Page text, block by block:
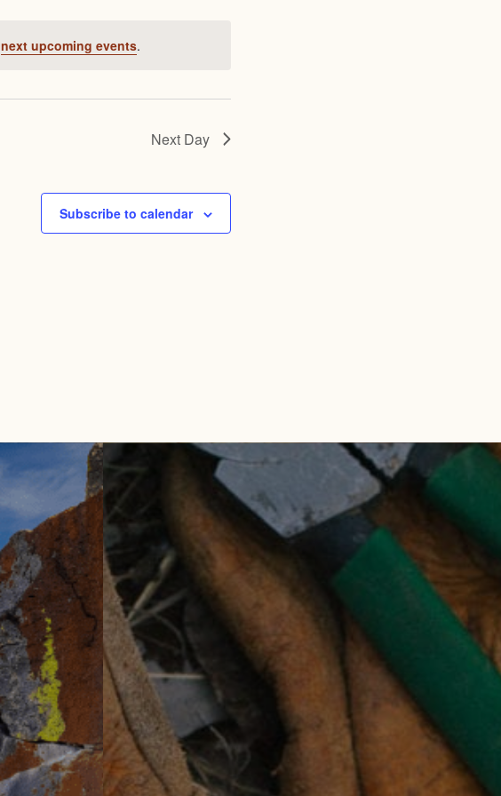
next upcoming events.
Next Day
Subscribe to calendar